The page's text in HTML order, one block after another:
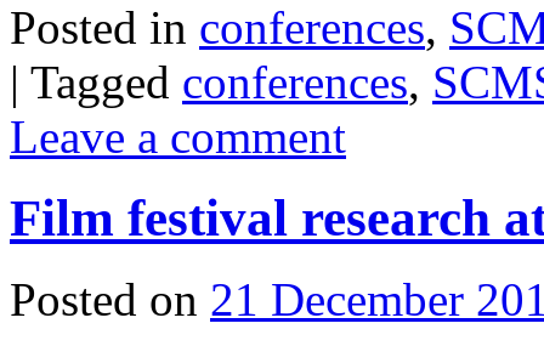
Posted in conferences,
| Tagged conferences,
Leave a comment
Film festival research
Posted on 21 December